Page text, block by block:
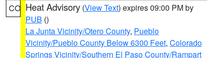
CO Heat Advisory (View Text) expires 09:00 PM by
PUB ()
La Junta Vicinity/Otero County, Pueblo
Vicinity/Pueblo County Below 6300 Feet, Colorado
Springs Vicinity/Southern El Paso County/Rampart